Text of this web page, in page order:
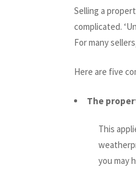
Selling a
complicated.
For many
Here are five
The
This
you may